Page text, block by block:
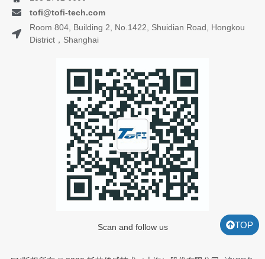
tofi@tofi-tech.com
Room 804, Building 2, No.1422, Shuidian Road, Hongkou
District，Shanghai
Scan and follow us TOP